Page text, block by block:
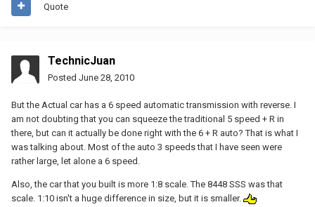
Quote
TechnicJuan
Posted June 28, 2010
But the Actual car has a 6 speed automatic transmission with reverse. I
am not doubting that you can squeeze the traditional 5 speed + R in
there, but can it actually be done right with the 6 + R auto? That is what I
was talking about. Most of the auto 3 speeds that I have seen were
rather large, let alone a 6 speed.
Also, the car that you built is more 1:8 scale. The 8448 SSS was that
scale. 1:10 isn't a huge difference in size, but it is smaller.